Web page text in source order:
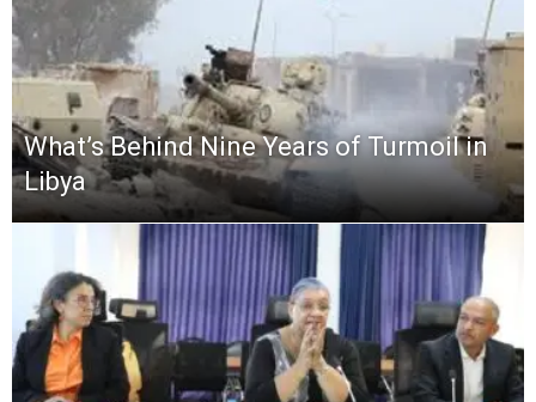
What’s Behind Nine Years of Turmoil in
Libya